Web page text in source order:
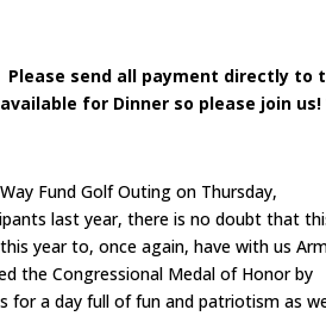
send all payment directly to
for Dinner so please join us!
Fund Golf Outing on Thursday,
last year, there is no doubt that
year to, once again, have with us
the Congressional Medal of Honor by
for a day full of fun and patriotism as